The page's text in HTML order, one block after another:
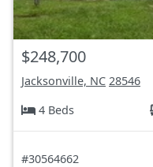
$248,700
Jacksonville, NC 28546
4 Beds
#30564662